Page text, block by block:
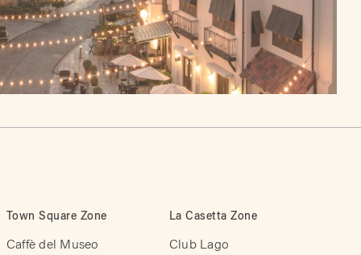
Town Square Zone
Caffè del Museo
La Casetta Zone
Club Lago